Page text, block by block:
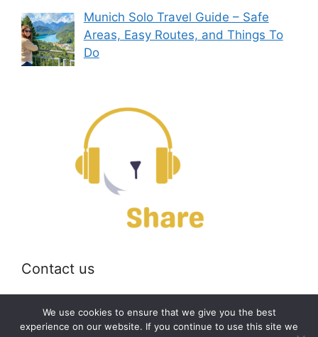
Munich Solo Travel Guide – Safe
Areas, Easy Routes, and Things To
Do
Contact us
Email: off@bearshare.org
We use cookies to ensure that we give you the best
experience on our website. If you continue to use this site we